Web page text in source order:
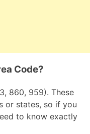
Code?
860, 959). These
or states, so if you
to know exactly